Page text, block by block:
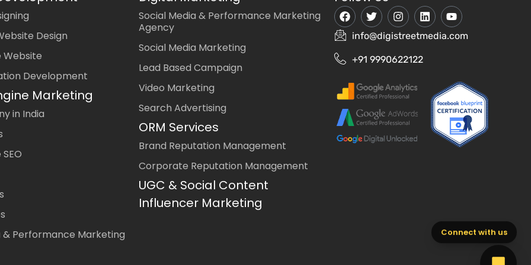
Design
Development
Marketing
in India
& Performance Marketing
Social Media & Performance Marketing
Agency
Social Media Marketing
Lead Based Campaign
Video Marketing
Search Advertising
ORM Services
Brand Reputation Management
Corporate Reputation Management
UGC & Social Content
Influencer Marketing
info@digistreetmedia.com
+91 9990622122
Connect with us